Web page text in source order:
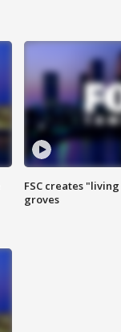
FSC creates
groves